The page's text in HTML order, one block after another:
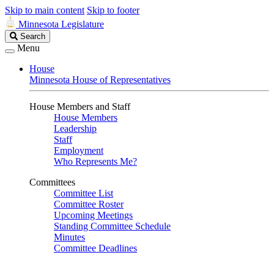
Skip to main content Skip to footer
Minnesota Legislature
Search
Legislature
Search
Menu
House
Minnesota House of Representatives
House Members and Staff
House Members
Leadership
Staff
Employment
Who Represents Me?
Committees
Committee List
Committee Roster
Upcoming Meetings
Standing Committee Schedule
Minutes
Committee Deadlines